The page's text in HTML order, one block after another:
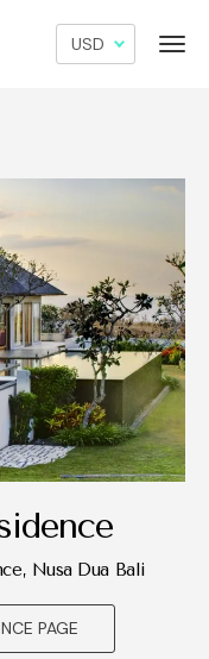
Nusa Dua Bali
PAGE